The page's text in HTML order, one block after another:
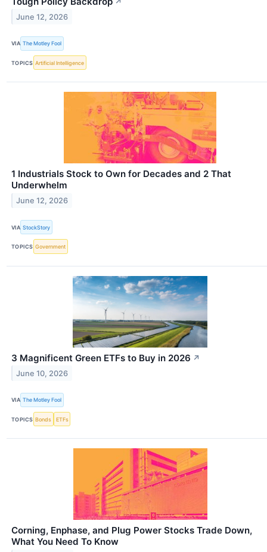
June 12, 2026
VIA The Motley Fool
TOPICS Artificial Intelligence
1 Industrials Stock to Own for Decades and 2 That
Underwhelm
June 12, 2026
VIA StockStory
TOPICS Government
3 Magnificent Green ETFs to Buy in 2026 ↗
June 10, 2026
VIA The Motley Fool
TOPICS Bonds ETFs
Corning, Enphase, and Plug Power Stocks Trade Down,
What You Need To Know